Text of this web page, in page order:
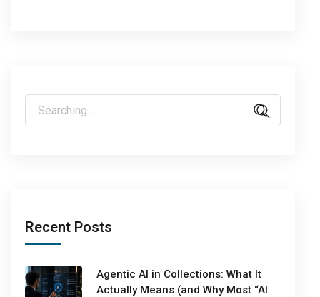
Recent Posts
Agentic AI in Collections: What It
Actually Means (and Why Most “AI